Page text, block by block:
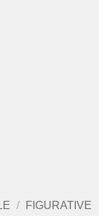
/ FIGURATIVE